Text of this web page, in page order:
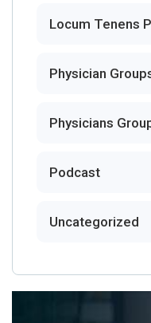
Locum Tenens
Physician
Physicians
Podcast
Uncategorized